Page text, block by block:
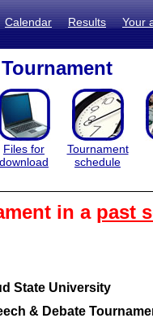
Calendar Results Your
Files for
download
Tournament
schedule
in a past
State University
& Debate